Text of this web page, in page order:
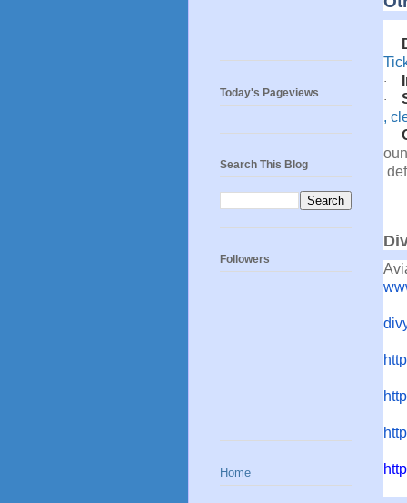
·
·
·
,
·
Today's Pageviews
Search This Blog
Followers
Home